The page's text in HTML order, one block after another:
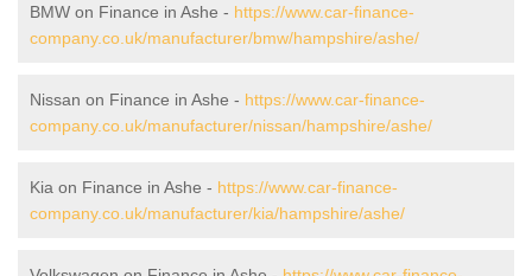
BMW on Finance in Ashe - https://www.car-finance-
company.co.uk/manufacturer/bmw/hampshire/ashe/
Nissan on Finance in Ashe - https://www.car-finance-
company.co.uk/manufacturer/nissan/hampshire/ashe/
Kia on Finance in Ashe - https://www.car-finance-
company.co.uk/manufacturer/kia/hampshire/ashe/